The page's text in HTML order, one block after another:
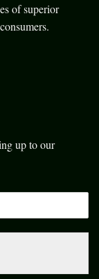
of superior
up to our